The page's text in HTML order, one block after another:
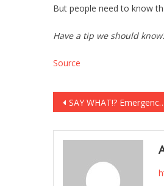
But people need to know
Have a tip we should
Source
Post
navigation
SAY WHAT!? Emergency Health Order Suspends Constitutional Right to Bear Arms